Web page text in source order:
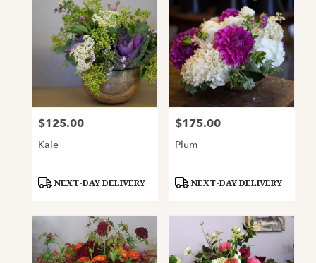
Price:
$125.00
Kale
Product
NEXT-DAY DELIVERY
Price:
$175.00
Plum
Product
NEXT-DAY DELIVERY